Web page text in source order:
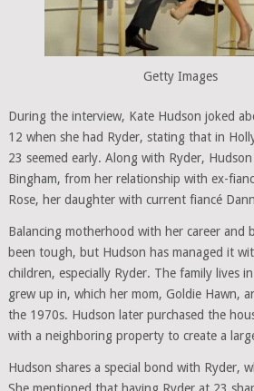
Getty Images
During the interview, Kate Hudson joked
12 when she had Ryder, stating that in
23 seemed early. Along with Ryder,
Bingham, from her relationship with ex-
Rose, her daughter with current fiancé
Balancing motherhood with her career and
been tough, but Hudson has managed it
children, especially Ryder. The family lives
grew up in, which her mom, Goldie Hawn,
the 1970s. Hudson later purchased the
with a neighboring property to create a
Hudson shares a special bond with Ryder,